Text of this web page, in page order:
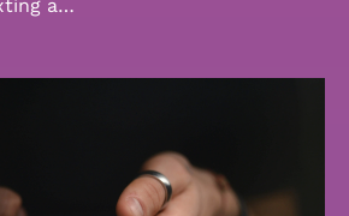
a…